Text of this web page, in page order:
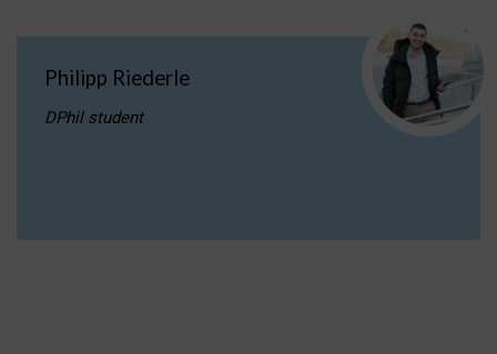
Philipp Riederle
DPhil student